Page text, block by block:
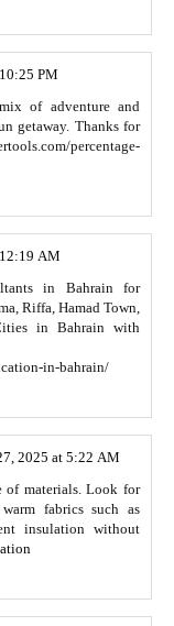
PM
of adventure and
getaway. Thanks for
percentage-
AM
in Bahrain for
Riffa, Hamad Town,
in Bahrain with
in-bahrain/
2025 at 5:22 AM
of materials. Look for
fabrics such as
insulation without